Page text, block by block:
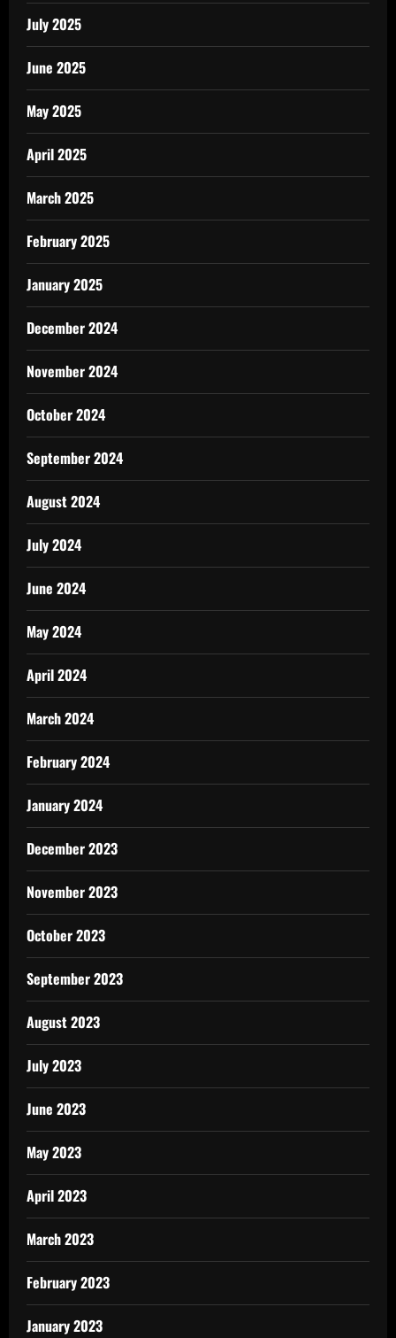
July 2025
June 2025
May 2025
April 2025
March 2025
February 2025
January 2025
December 2024
November 2024
October 2024
September 2024
August 2024
July 2024
June 2024
May 2024
April 2024
March 2024
February 2024
January 2024
December 2023
November 2023
October 2023
September 2023
August 2023
July 2023
June 2023
May 2023
April 2023
March 2023
February 2023
January 2023